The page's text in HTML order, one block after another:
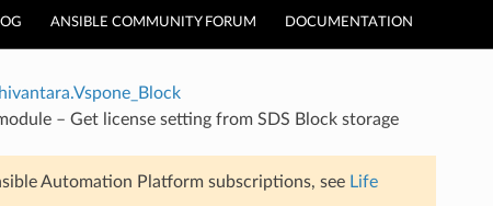
ANSIBLE COMMUNITY FORUM DOCUMENTATION
– Get license setting from SDS Block storage
Automation Platform subscriptions, see Life